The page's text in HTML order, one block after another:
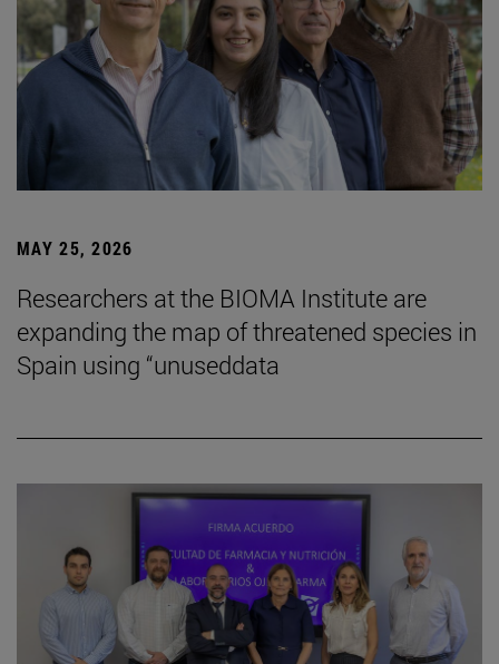
MAY 25, 2026
Researchers at the BIOMA Institute are
expanding the map of threatened species in
Spain using “unuseddata